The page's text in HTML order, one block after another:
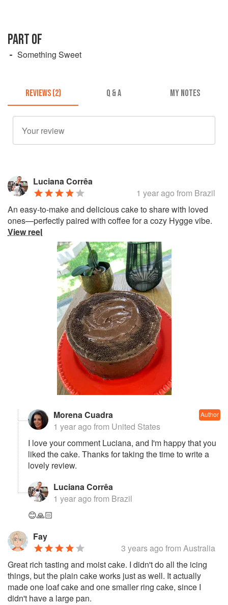
PART OF
Something Sweet
REVIEWS (2) Q & A MY NOTES
Luciana Corrêa
1 year ago from Brazil
An easy-to-make and delicious cake to share with loved
ones—perfectly paired with coffee for a cozy Hygge vibe.
View reel
Morena Cuadra Author
1 year ago from United States
I love your comment Luciana, and I'm happy that you
liked the cake. Thanks for taking the time to write a
lovely review.
Luciana Corrêa
1 year ago from Brazil
😊🙏🏻
Fay
3 years ago from Australia
Great rich tasting and moist cake. I didn't do all the icing
things, but the plain cake works just as well. It actually
made one loaf cake and one smaller ring cake, since I
didn't have a large pan.